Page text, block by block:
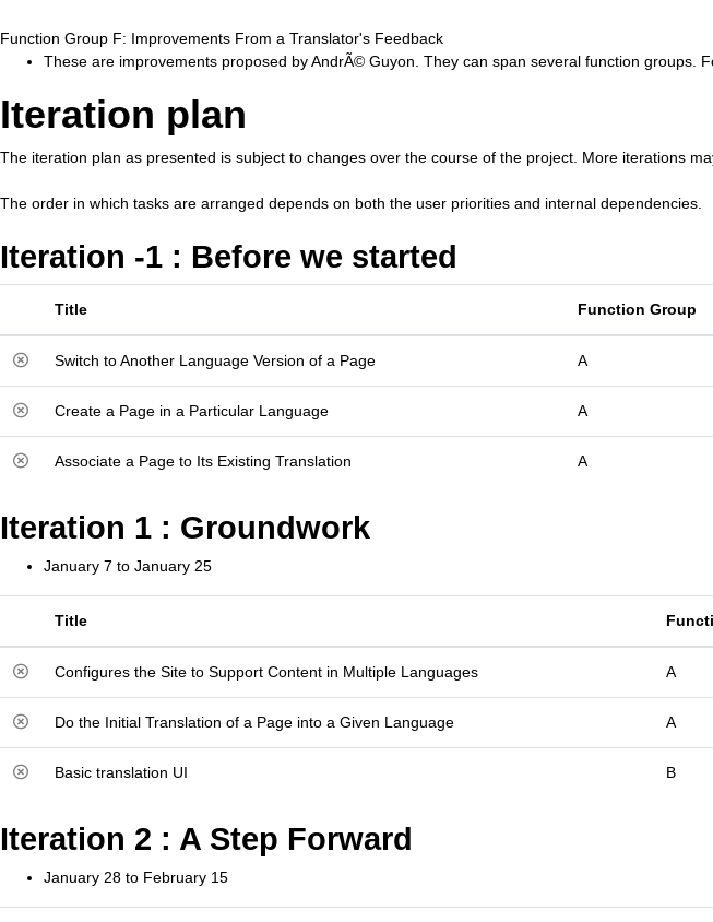
Function Group F: Improvements From a Translator's Feedback
These are improvements proposed by AndrÃ© Guyon. They can span several function groups.
Iteration plan
The iteration plan as presented is subject to changes over the course of the project. More iterations
The order in which tasks are arranged depends on both the user priorities and internal dependencies.
Iteration -1 : Before we started
Title Function Group
Switch to Another Language Version of a Page A
Create a Page in a Particular Language A
Associate a Page to Its Existing Translation A
Iteration 1 : Groundwork
January 7 to January 25
Title
Configures the Site to Support Content in Multiple Languages A
Do the Initial Translation of a Page into a Given Language A
Basic translation UI B
Iteration 2 : A Step Forward
January 28 to February 15